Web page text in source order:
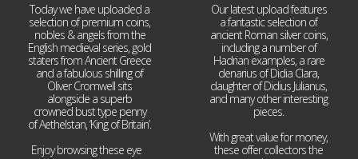
Today we have uploaded a
selection of premium coins,
nobles & angels from the
English medieval series, gold
staters from Ancient Greece
and a fabulous shilling of
Oliver Cromwell sits
alongside a superb
crowned bust type penny
of Aethelstan, ‘King of Britain’.
Enjoy browsing these eye
Our latest upload features
a fantastic selection of
ancient Roman silver coins,
including a number of
Hadrian examples, a rare
denarius of Didia Clara,
daughter of Didius Julianus,
and many other interesting
pieces.
With great value for money,
these offer collectors the